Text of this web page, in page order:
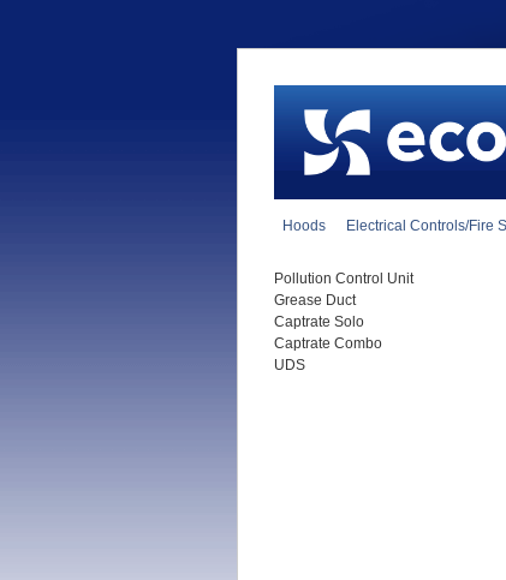
Hoods Electrical Controls/Fire
Pollution Control Unit
Grease Duct
Captrate Solo
Captrate Combo
UDS